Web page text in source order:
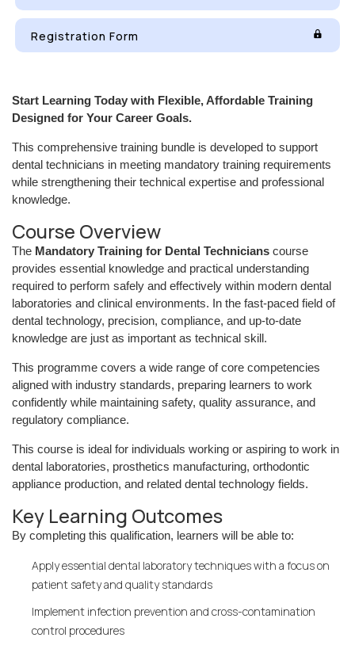
Registration Form
Start Learning Today with Flexible, Affordable Training
Designed for Your Career Goals.
This comprehensive training bundle is developed to support
dental technicians in meeting mandatory training requirements
while strengthening their technical expertise and professional
knowledge.
Course Overview
The Mandatory Training for Dental Technicians course
provides essential knowledge and practical understanding
required to perform safely and effectively within modern dental
laboratories and clinical environments. In the fast-paced field of
dental technology, precision, compliance, and up-to-date
knowledge are just as important as technical skill.
This programme covers a wide range of core competencies
aligned with industry standards, preparing learners to work
confidently while maintaining safety, quality assurance, and
regulatory compliance.
This course is ideal for individuals working or aspiring to work in
dental laboratories, prosthetics manufacturing, orthodontic
appliance production, and related dental technology fields.
Key Learning Outcomes
By completing this qualification, learners will be able to:
Apply essential dental laboratory techniques with a focus on
patient safety and quality standards
Implement infection prevention and cross-contamination
control procedures